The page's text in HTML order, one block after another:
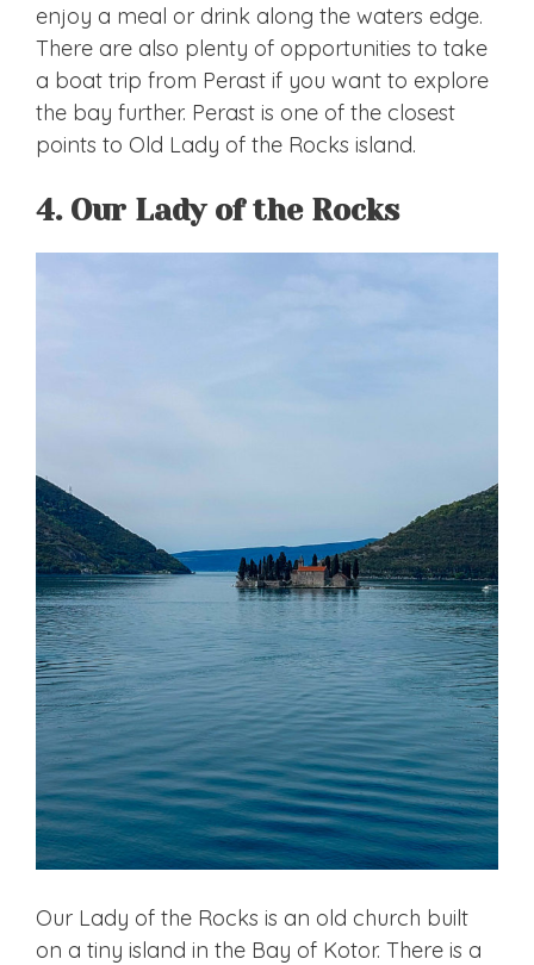
enjoy a meal or drink along the waters edge.
There are also plenty of opportunities to take
a boat trip from Perast if you want to explore
the bay further. Perast is one of the closest
points to Old Lady of the Rocks island.
4. Our Lady of the Rocks
Our Lady of the Rocks is an old church built
on a tiny island in the Bay of Kotor. There is a